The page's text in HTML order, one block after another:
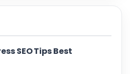
SEO Tips Best